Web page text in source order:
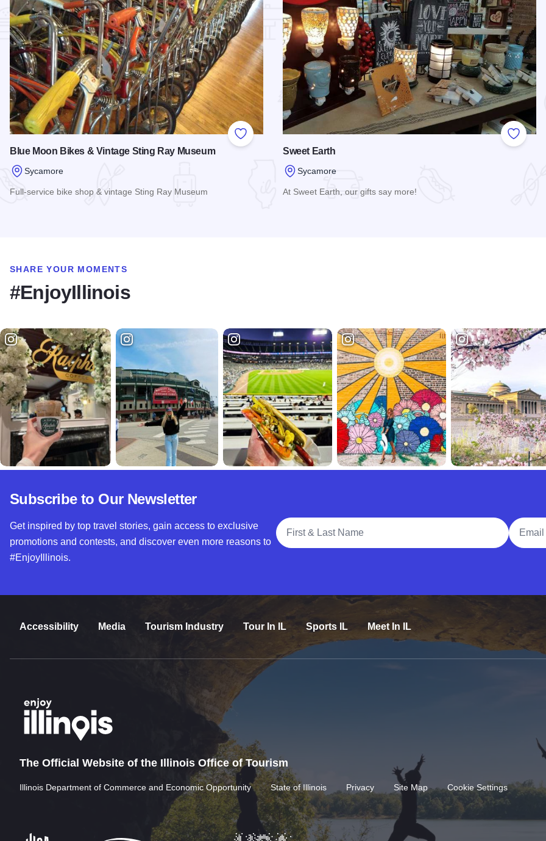
Add to Favorites
Blue Moon Bikes & Vintage Sting Ray Museum
Sycamore
Full-service bike shop & vintage Sting Ray Museum
Add to
Sweet Earth
Sycamore
At Sweet Earth, our gifts say more!
SHARE YOUR MOMENTS
#EnjoyIllinois
Subscribe to Our Newsletter
Get inspired by top travel stories, gain access to exclusive
promotions and contests, and discover even more reasons to
#EnjoyIllinois.
Full Name
Email
Accessibility Media Tourism Industry Tour In IL Sports IL Meet In IL
The Official Website of the Illinois Office of Tourism
Illinois Department of Commerce and Economic Opportunity State of Illinois Privacy Site Map Cookie Settings